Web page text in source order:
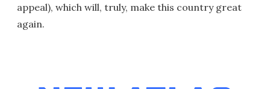
appeal), which will, truly, make this country great
again.